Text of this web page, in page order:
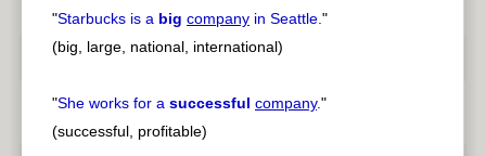
"Starbucks is a big company in Seattle."
(big, large, national, international)
"She works for a successful company."
(successful, profitable)